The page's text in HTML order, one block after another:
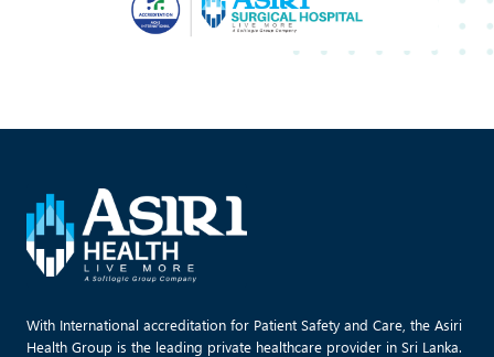
With International accreditation for Patient Safety and Care, the Asiri
Health Group is the leading private healthcare provider in Sri Lanka.